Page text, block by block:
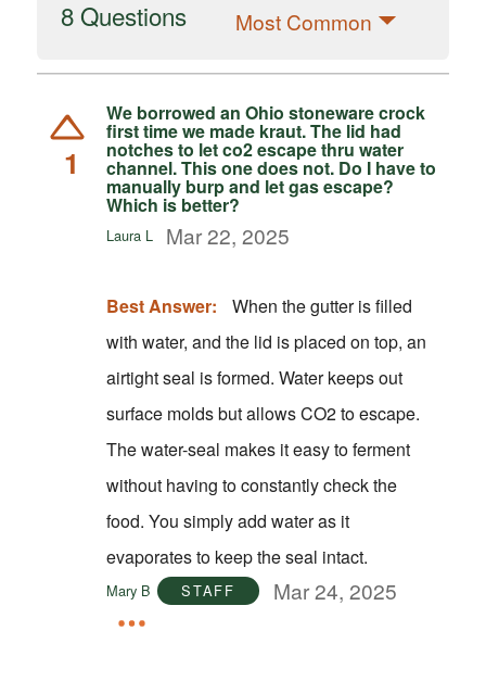
8 Questions Most Common
1
We borrowed an Ohio stoneware crock
first time we made kraut. The lid had
notches to let co2 escape thru water
channel. This one does not. Do I have to
manually burp and let gas escape?
Which is better?
Laura L Mar 22, 2025
Best Answer:
When the gutter is filled
with water, and the lid is placed on top, an
airtight seal is formed. Water keeps out
surface molds but allows CO2 to escape.
The water-seal makes it easy to ferment
without having to constantly check the
food. You simply add water as it
evaporates to keep the seal intact.
Mary B STAFF Mar 24, 2025